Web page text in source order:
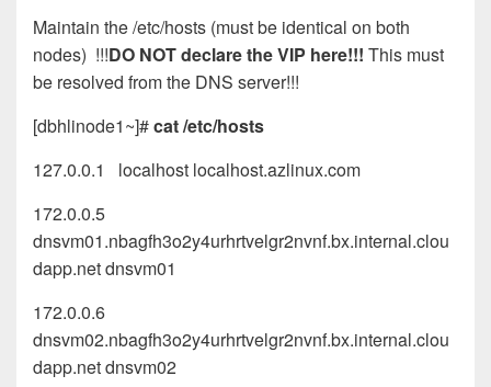
Maintain the /etc/hosts (must be identical on both
nodes) !!!DO NOT declare the VIP here!!! This must
be resolved from the DNS server!!!
[dbhlinode1~]#cat /etc/hosts
127.0.0.1 localhost localhost.azlinux.com
172.0.0.5
dnsvm01.nbagfh3o2y4urhrtvelgr2nvnf.bx.internal.clou
dapp.net dnsvm01
172.0.0.6
dnsvm02.nbagfh3o2y4urhrtvelgr2nvnf.bx.internal.clou
dapp.net dnsvm02